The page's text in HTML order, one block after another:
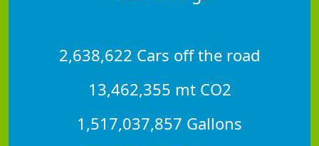
2,638,622 Cars off the road
13,462,355 mt CO2
1,517,037,857 Gallons